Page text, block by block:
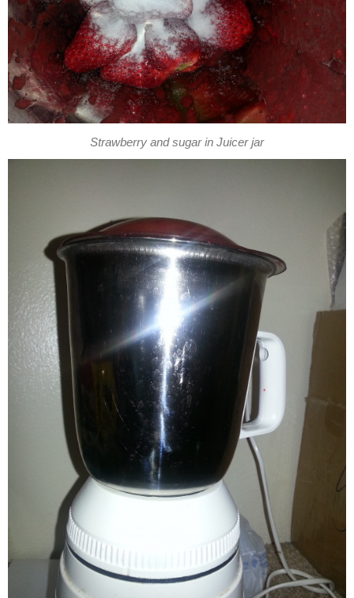
Strawberry and sugar in Juicer jar